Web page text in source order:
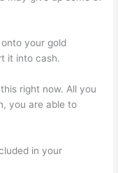
your gold
it into cash.
right now. All you
you are able to
in your